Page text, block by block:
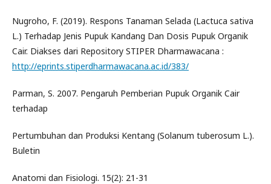
Nugroho, F. (2019). Respons Tanaman Selada (Lactuca sativa
L.) Terhadap Jenis Pupuk Kandang Dan Dosis Pupuk Organik
Cair. Diakses dari Repository STIPER Dharmawacana :
http://eprints.stiperdharmawacana.ac.id/383/
Parman, S. 2007. Pengaruh Pemberian Pupuk Organik Cair
terhadap
Pertumbuhan dan Produksi Kentang (Solanum tuberosum L.).
Buletin
Anatomi dan Fisiologi. 15(2): 21-31